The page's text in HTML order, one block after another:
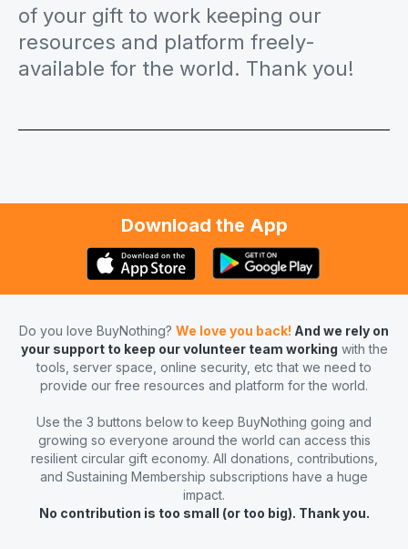
of your gift to work keeping our
resources and platform freely-
available for the world. Thank you!
Download the App
Do you love BuyNothing? We love you back! And we rely on
your support to keep our volunteer team working with the
tools, server space, online security, etc that we need to
provide our free resources and platform for the world.
Use the 3 buttons below to keep BuyNothing going and
growing so everyone around the world can access this
resilient circular gift economy. All donations, contributions,
and Sustaining Membership subscriptions have a huge
impact.
No contribution is too small (or too big). Thank you.